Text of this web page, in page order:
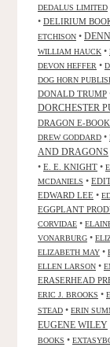
DEDALUS LIMITED
• DELIRIUM
ETCHISON •
WILLIAM HAUCK •
DEVON HEFFER •
DOG HORN
DONALD TRUMP
DORCHESTER
DRAGON E-
DREW GODDARD •
AND DRAGONS
• E. E. KNIGHT •
MCDANIELS •
EDWARD LEE •
EGGPLANT
CORVIDAE •
VONARBURG •
ELIZABETH MAY •
ELLEN LARSON •
ERASERHEAD
ERIC J. BROOKS •
STEAD • ERIN
EUGENE WILEY
BOOKS •